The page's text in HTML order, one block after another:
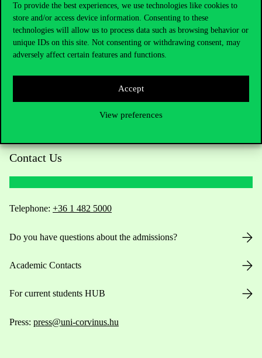
To provide the best experiences, we use technologies like cookies to
store and/or access device information. Consenting to these
technologies will allow us to process data such as browsing behavior or
unique IDs on this site. Not consenting or withdrawing consent, may
adversely affect certain features and functions.
Accept
View preferences
Contact Us
Telephone: +36 1 482 5000
Do you have questions about the admissions?
Academic Contacts
For current students HUB
Press: press@uni-corvinus.hu